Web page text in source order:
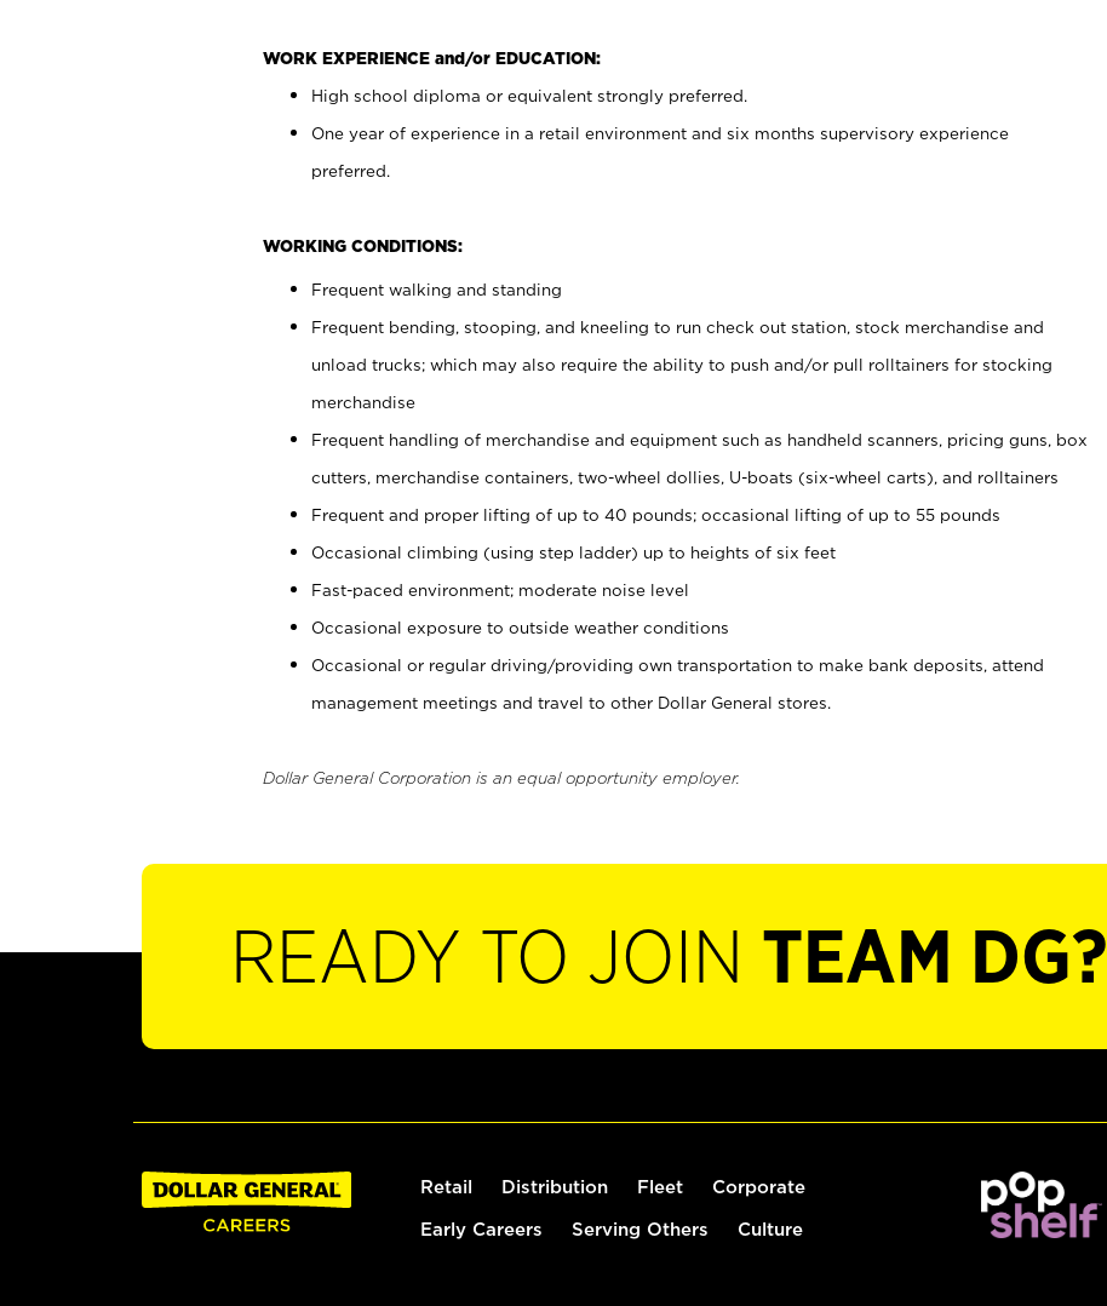
WORK EXPERIENCE and/or EDUCATION:
High school diploma or equivalent strongly preferred.
One year of experience in a retail environment and six months supervisory experience
preferred.
WORKING CONDITIONS:
Frequent walking and standing
Frequent bending, stooping, and kneeling to run check out station, stock merchandise and
unload trucks; which may also require the ability to push and/or pull rolltainers for stocking
merchandise
Frequent handling of merchandise and equipment such as handheld scanners, pricing guns, box
cutters, merchandise containers, two-wheel dollies, U-boats (six-wheel carts), and rolltainers
Frequent and proper lifting of up to 40 pounds; occasional lifting of up to 55 pounds
Occasional climbing (using step ladder) up to heights of six feet
Fast-paced environment; moderate noise level
Occasional exposure to outside weather conditions
Occasional or regular driving/providing own transportation to make bank deposits, attend
management meetings and travel to other Dollar General stores.
Dollar General Corporation is an equal opportunity employer.
READY TO JOIN TEAM DG?
Retail Distribution Fleet Corporate
Early Careers Serving Others Culture